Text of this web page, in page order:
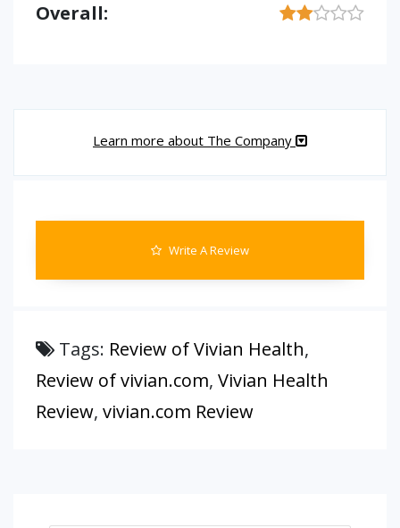
Overall:
Learn more about The Company
Write A Review
Tags: Review of Vivian Health,
Review of vivian.com, Vivian Health
Review, vivian.com Review